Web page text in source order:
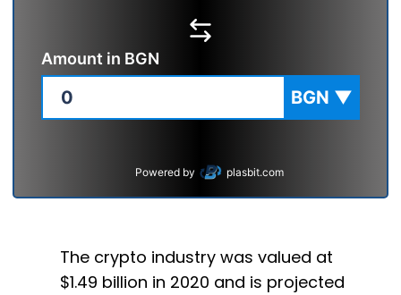
Amount in BGN
BGN ▼
Powered by plasbit.com
The crypto industry was valued at
$1.49 billion in 2020 and is projected